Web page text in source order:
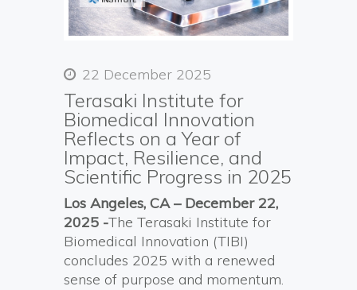
22 December 2025
Terasaki Institute for
Biomedical Innovation
Reflects on a Year of
Impact, Resilience, and
Scientific Progress in 2025
Los Angeles, CA – December 22,
2025 -The Terasaki Institute for
Biomedical Innovation (TIBI)
concludes 2025 with a renewed
sense of purpose and momentum.